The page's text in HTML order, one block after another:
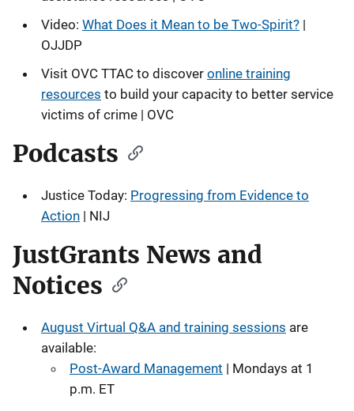
Video: What Does it Mean to be Two-Spirit? |
OJJDP
Visit OVC TTAC to discover online training
resources to build your capacity to better service
victims of crime | OVC
Podcasts
Justice Today: Progressing from Evidence to
Action | NIJ
JustGrants News and
Notices
August Virtual Q&A and training sessions are
available:
Post-Award Management | Mondays at 1
p.m. ET